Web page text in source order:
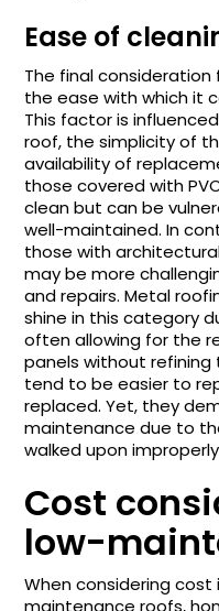
Ease of
The final
the ease with which it
This factor is
roof, the simplicity of
availability of
those covered with
clean but can be
well-maintained. In
those with
may be more
and repairs. Metal
shine in this category
often allowing for the
panels without refining
tend to be easier to
replaced. Yet, they
maintenance due to
walked upon
Cost
low-
When considering
maintenance roofs,